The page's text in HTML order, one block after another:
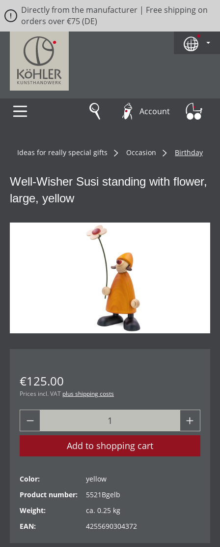
Skip to main content
Directly from the manufacturer | Free shipping on
orders over €75 (DE)
Account
Ideas for really special gifts Occasion Birthday
Well-Wisher Susi standing with flower,
large, yellow
€125.00
Prices incl. VAT plus shipping costs
Add to shopping cart
Color:
yellow
Product number:
5521Bgelb
Weight:
ca. 0.25 kg
EAN:
4255690304372